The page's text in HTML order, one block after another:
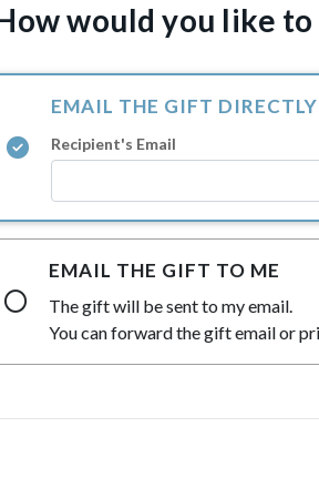
would you like
EMAIL THE GIFT
Recipient's Email
EMAIL THE GIFT TO ME
The gift will be sent to my email.
You can forward the gift email or